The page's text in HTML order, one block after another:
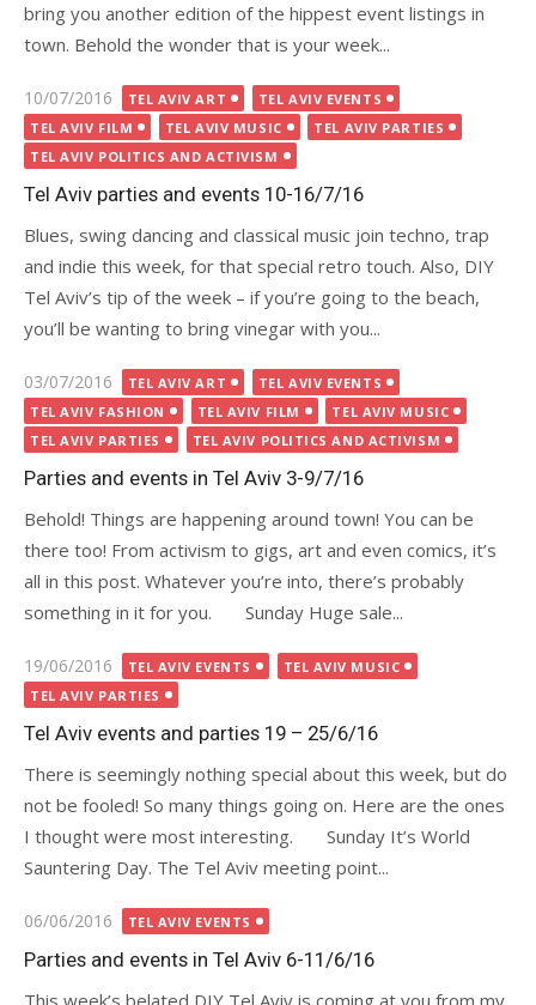
bring you another edition of the hippest event listings in
town. Behold the wonder that is your week...
Posted
on
10/07/2016 TEL AVIV ART
TEL AVIV EVENTS
TEL AVIV FILM
TEL AVIV MUSIC
TEL AVIV PARTIES
TEL AVIV POLITICS AND ACTIVISM
Tel Aviv parties and events 10-16/7/16
Blues, swing dancing and classical music join techno, trap
and indie this week, for that special retro touch. Also, DIY
Tel Aviv’s tip of the week – if you’re going to the beach,
you’ll be wanting to bring vinegar with you...
Posted
on
03/07/2016 TEL AVIV ART
TEL AVIV EVENTS
TEL AVIV FASHION
TEL AVIV FILM
TEL AVIV MUSIC
TEL AVIV PARTIES
TEL AVIV POLITICS AND ACTIVISM
Parties and events in Tel Aviv 3-9/7/16
Behold! Things are happening around town! You can be
there too! From activism to gigs, art and even comics, it’s
all in this post. Whatever you’re into, there’s probably
something in it for you. Sunday Huge sale...
Posted
on
19/06/2016 TEL AVIV EVENTS
TEL AVIV MUSIC
TEL AVIV PARTIES
Tel Aviv events and parties 19 – 25/6/16
There is seemingly nothing special about this week, but do
not be fooled! So many things going on. Here are the ones
I thought were most interesting. Sunday It’s World
Sauntering Day. The Tel Aviv meeting point...
Posted
on
06/06/2016 TEL AVIV EVENTS
Parties and events in Tel Aviv 6-11/6/16
This week’s belated DIY Tel Aviv is coming at you from my